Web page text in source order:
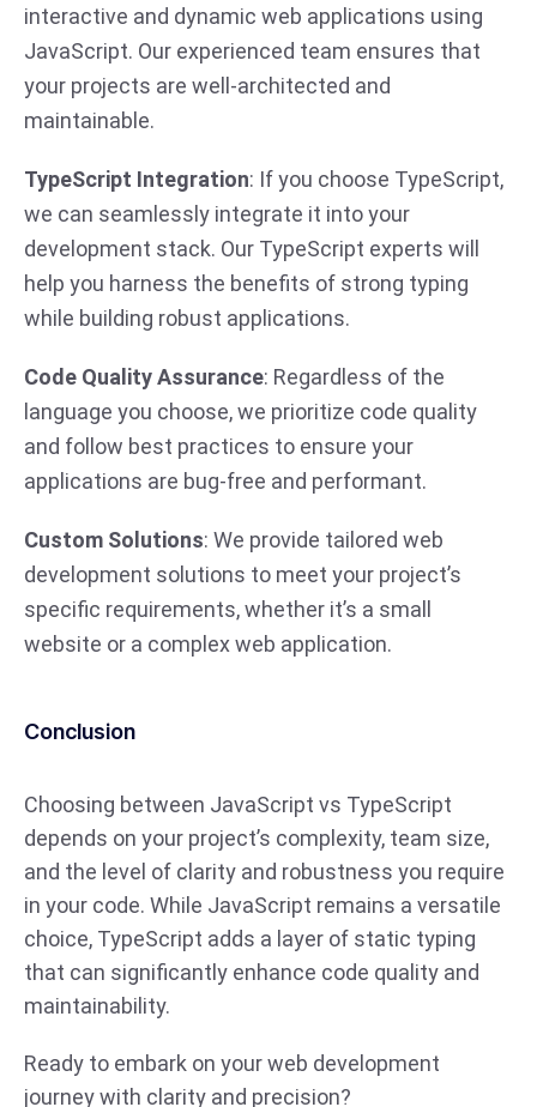
interactive and dynamic web applications using
JavaScript. Our experienced team ensures that
your projects are well-architected and
maintainable.
TypeScript Integration: If you choose TypeScript,
we can seamlessly integrate it into your
development stack. Our TypeScript experts will
help you harness the benefits of strong typing
while building robust applications.
Code Quality Assurance: Regardless of the
language you choose, we prioritize code quality
and follow best practices to ensure your
applications are bug-free and performant.
Custom Solutions: We provide tailored web
development solutions to meet your project’s
specific requirements, whether it’s a small
website or a complex web application.
Conclusion
Choosing between JavaScript vs TypeScript
depends on your project’s complexity, team size,
and the level of clarity and robustness you require
in your code. While JavaScript remains a versatile
choice, TypeScript adds a layer of static typing
that can significantly enhance code quality and
maintainability.
Ready to embark on your web development
journey with clarity and precision?